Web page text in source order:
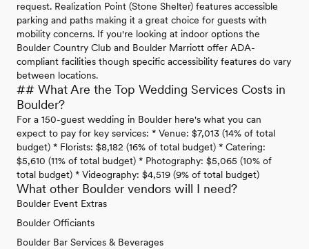
request. Realization Point (Stone Shelter) features accessible
parking and paths making it a great choice for guests with
mobility concerns. If you're looking at indoor options the
Boulder Country Club and Boulder Marriott offer ADA-
compliant facilities though specific accessibility features do vary
between locations.
## What Are the Top Wedding Services Costs in
Boulder?
For a 150-guest wedding in Boulder here's what you can
expect to pay for key services: * Venue: $7,013 (14% of total
budget) * Florists: $8,182 (16% of total budget) * Catering:
$5,610 (11% of total budget) * Photography: $5,065 (10% of
total budget) * Videography: $4,519 (9% of total budget)
What other Boulder vendors will I need?
Boulder Event Extras
Boulder Officiants
Boulder Bar Services & Beverages